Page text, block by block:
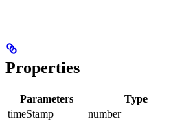
Properties
Parameters Type
timeStamp
number